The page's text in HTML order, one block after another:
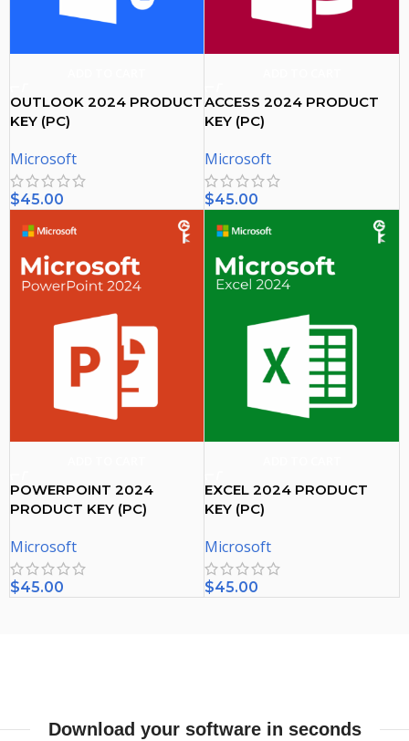
OUTLOOK 2024 PRODUCT
KEY (PC)
Microsoft
$45.00
ACCESS 2024 PRODUCT
KEY (PC)
Microsoft
$45.00
POWERPOINT 2024
PRODUCT KEY (PC)
Microsoft
$45.00
EXCEL 2024 PRODUCT
KEY (PC)
Microsoft
$45.00
Download your software in seconds